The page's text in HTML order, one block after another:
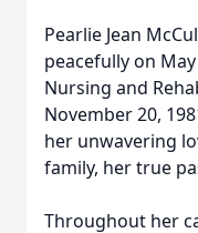
Pearlie Jean
peacefully on
Nursing and
November 20,
her unwavering
family, her true
Throughout her